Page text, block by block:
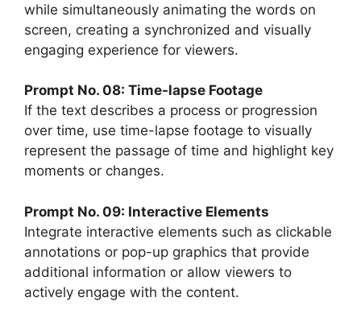
while simultaneously animating the words on
screen, creating a synchronized and visually
engaging experience for viewers.
Prompt No. 08: Time-lapse Footage
If the text describes a process or progression
over time, use time-lapse footage to visually
represent the passage of time and highlight key
moments or changes.
Prompt No. 09: Interactive Elements
Integrate interactive elements such as clickable
annotations or pop-up graphics that provide
additional information or allow viewers to
actively engage with the content.